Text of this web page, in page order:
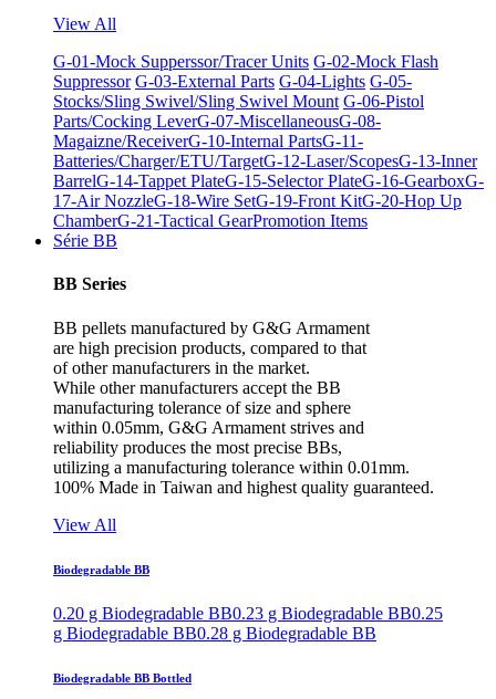
View All
G-01-Mock Supperssor/Tracer Units G-02-Mock Flash
Suppressor G-03-External Parts G-04-Lights G-05-
Stocks/Sling Swivel/Sling Swivel Mount G-06-Pistol
Parts/Cocking LeverG-07-MiscellaneousG-08-
Magaizne/ReceiverG-10-Internal PartsG-11-
Batteries/Charger/ETU/TargetG-12-Laser/ScopesG-13-Inner
BarrelG-14-Tappet PlateG-15-Selector PlateG-16-GearboxG-
17-Air NozzleG-18-Wire SetG-19-Front KitG-20-Hop Up
ChamberG-21-Tactical GearPromotion Items
Série BB
BB Series
BB pellets manufactured by G&G Armament
are high precision products, compared to that
of other manufacturers in the market.
While other manufacturers accept the BB
manufacturing tolerance of size and sphere
within 0.05mm, G&G Armament strives and
reliability produces the most precise BBs,
utilizing a manufacturing tolerance within 0.01mm.
100% Made in Taiwan and highest quality guaranteed.
View All
Biodegradable BB
0.20 g Biodegradable BB0.23 g Biodegradable BB0.25
g Biodegradable BB0.28 g Biodegradable BB
Biodegradable BB Bottled